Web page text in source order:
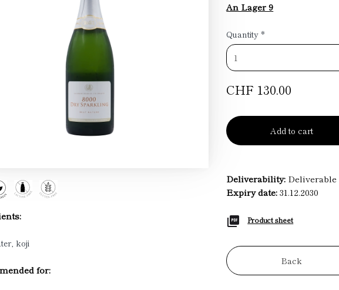
koji
for:
An Lager 9
Quantity *
CHF 130.00
Add to cart
Deliverability: Deliverable
Expiry date: 31.12.2030
Product sheet
Back